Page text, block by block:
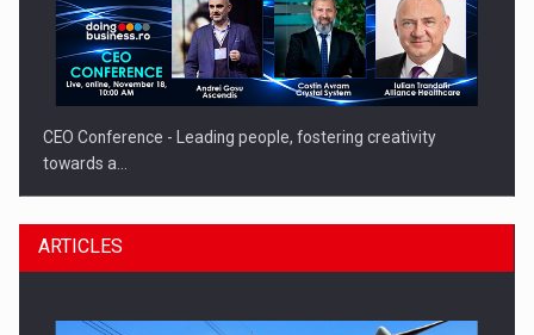
CEO Conference - Leading people, fostering creativity
towards a…
ARTICLES